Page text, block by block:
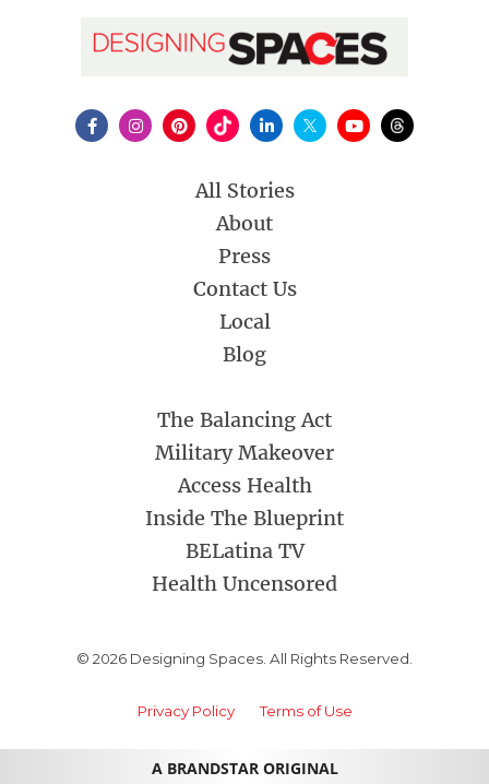
All Stories
About
Press
Contact Us
Local
Blog
The Balancing Act
Military Makeover
Access Health
Inside The Blueprint
BELatina TV
Health Uncensored
© 2026 Designing Spaces. All Rights Reserved.
Privacy Policy Terms of Use
A BRANDSTAR ORIGINAL